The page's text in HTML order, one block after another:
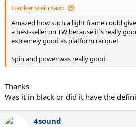
Hankenstein said:
Amazed how such a light frame could
a best-seller on TW because it´s really
extremely good as platform racquet
Spin and power was really good
Thanks
Was it in black or did it have the
4sound